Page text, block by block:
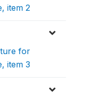
item 2
for
item 3